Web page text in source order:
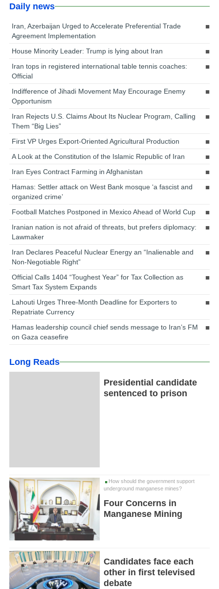
Daily news
Iran, Azerbaijan Urged to Accelerate Preferential Trade
Agreement Implementation
House Minority Leader: Trump is lying about Iran
Iran tops in registered international table tennis coaches:
Official
Indifference of Jihadi Movement May Encourage Enemy
Opportunism
Iran Rejects U.S. Claims About Its Nuclear Program, Calling
Them “Big Lies”
First VP Urges Export-Oriented Agricultural Production
A Look at the Constitution of the Islamic Republic of Iran
Iran Eyes Contract Farming in Afghanistan
Hamas: Settler attack on West Bank mosque ‘a fascist and
organized crime’
Football Matches Postponed in Mexico Ahead of World Cup
Iranian nation is not afraid of threats, but prefers diplomacy:
Lawmaker
Iran Declares Peaceful Nuclear Energy an “Inalienable and
Non-Negotiable Right”
Official Calls 1404 “Toughest Year” for Tax Collection as
Smart Tax System Expands
Lahouti Urges Three-Month Deadline for Exporters to
Repatriate Currency
Hamas leadership council chief sends message to Iran’s FM
on Gaza ceasefire
Long Reads
Presidential candidate
sentenced to prison
How should the government support
underground manganese mines?
Four Concerns in
Manganese Mining
Candidates face each
other in first televised
debate